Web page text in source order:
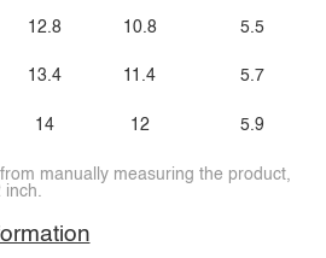
12.8
13.4
14
10.8
11.4
12
5.5
5.7
5.9
manually measuring the product,